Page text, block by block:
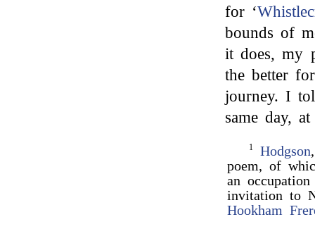
for ‘
bounds of
it does, my
the better
journey. I
same day,
1 Hodgson
poem, of
an
invitation to
Hookham